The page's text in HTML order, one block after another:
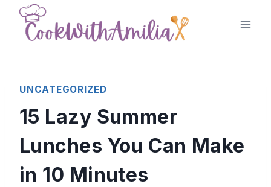
Skip
UNCATEGORIZED
15 Lazy Summer
Lunches You Can Make
in 10 Minutes